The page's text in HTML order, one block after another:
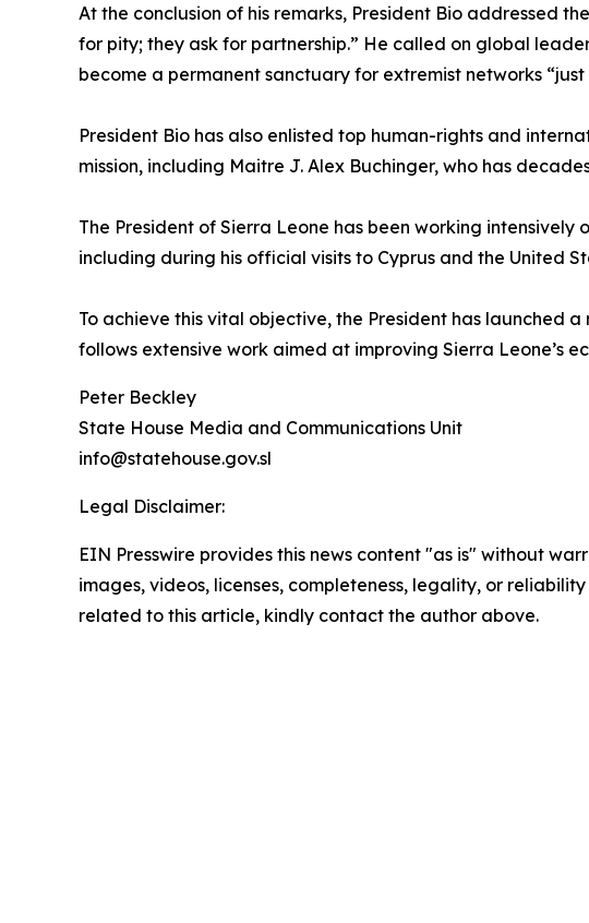
At the conclusion of his remarks, President Bio addressed
for pity; they ask for partnership.” He called on global
become a permanent sanctuary for extremist networks
President Bio has also enlisted top human-rights and
mission, including Maitre J. Alex Buchinger, who has
The President of Sierra Leone has been working
including during his official visits to Cyprus and the United
To achieve this vital objective, the President has launched
follows extensive work aimed at improving Sierra Leone’s
Peter Beckley
State House Media and Communications Unit
info@statehouse.gov.sl
Legal Disclaimer:
EIN Presswire provides this news content "as is" without
images, videos, licenses, completeness, legality, or
related to this article, kindly contact the author above.